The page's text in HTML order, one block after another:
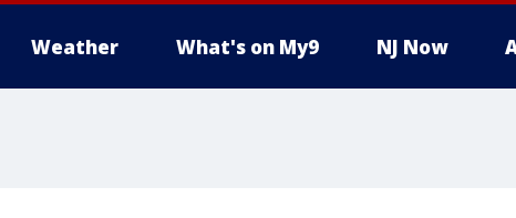
Weather What's on My9 NJ Now